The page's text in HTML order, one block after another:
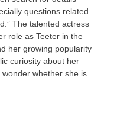
questions related
The talented actress
role as Teeter in the
her growing popularity
curiosity about her
whether she is